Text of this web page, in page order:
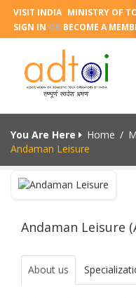
VISIT INDIA MINISTRY OF
SIGN IN OR BECOME A
You Are Here Home /
Andaman Leisure
Andaman Leisure
About us